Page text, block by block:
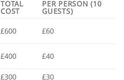
TOTAL
COST
PER PERSON (10
GUESTS)
£600 £60
£400 £40
£300
£30